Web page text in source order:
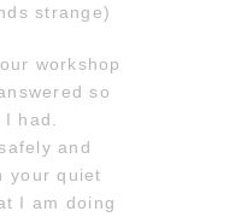
strange)
workshop
so
had.
and
your quiet
I am doing